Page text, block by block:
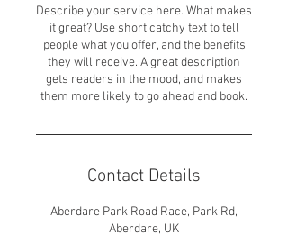
Describe your service here. What makes
it great? Use short catchy text to tell
people what you offer, and the benefits
they will receive. A great description
gets readers in the mood, and makes
them more likely to go ahead and book.
Contact Details
Aberdare Park Road Race, Park Rd,
Aberdare, UK